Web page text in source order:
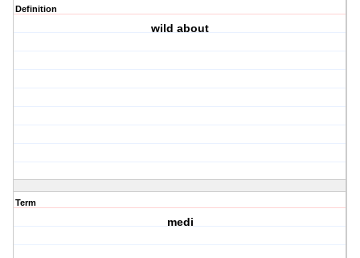
Definition
wild about
Term
medi